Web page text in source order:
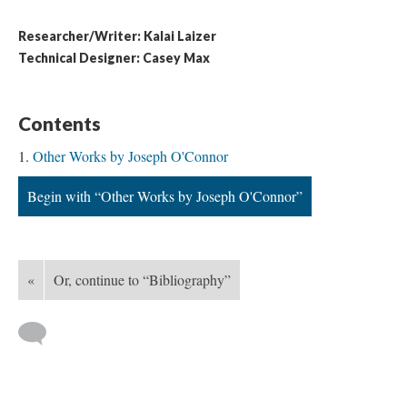
Researcher/Writer: Kalai Laizer
Technical Designer: Casey Max
Contents
Other Works by Joseph O'Connor
Begin with “Other Works by Joseph O'Connor”
« Or, continue to “Bibliography”